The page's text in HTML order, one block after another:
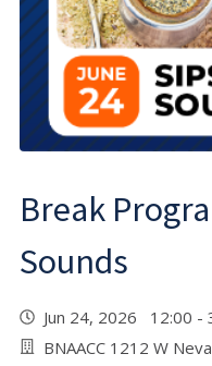
Break
Sounds
Jun 24, 2026 12:00 -
BNAACC 1212 W